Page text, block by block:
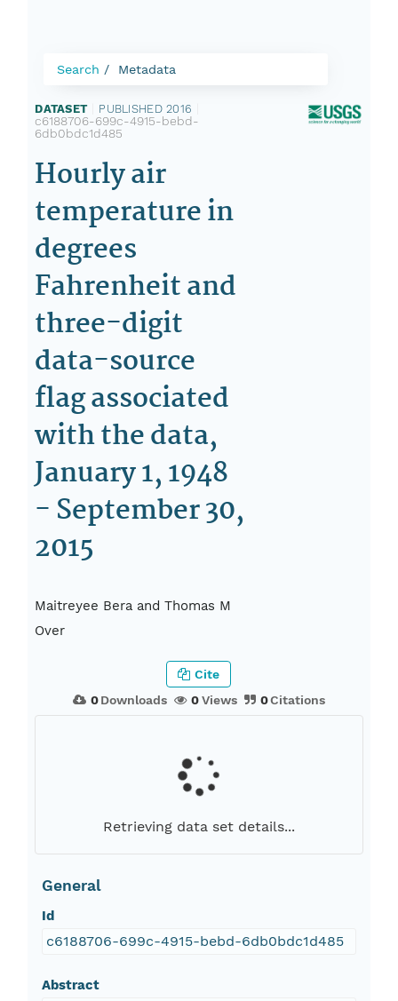
Search Metadata
DATASET PUBLISHED 2016
c6188706-699c-4915-bebd-
6db0bdc1d485
Hourly air
temperature in
degrees
Fahrenheit and
three-digit
data-source
flag associated
with the data,
January 1, 1948
- September 30,
2015
Maitreyee Bera and Thomas M
Over
0Downloads 0Views 0Citations
Cite
Retrieving data set details...
General
Id
c6188706-699c-4915-bebd-6db0bdc1d485
Abstract